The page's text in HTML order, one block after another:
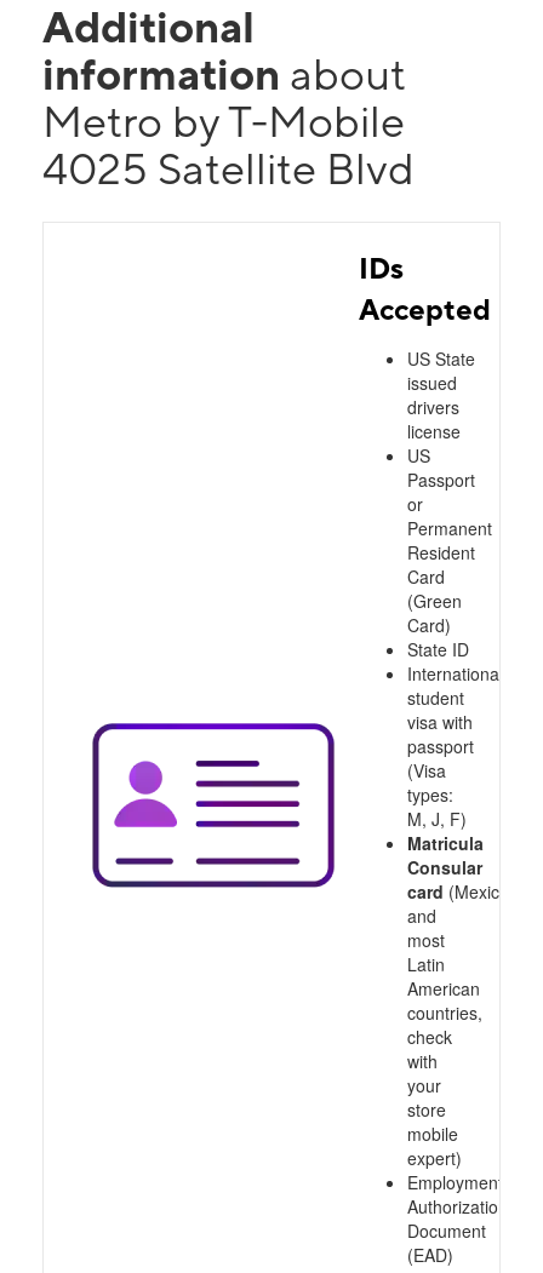
Additional
information about
Metro by T-Mobile
4025 Satellite Blvd
IDs
Accepted
US State
issued
drivers
license
US
Passport
or
Permanent
Resident
Card
(Green
Card)
State ID
International
student
visa with
passport
(Visa
types:
M, J, F)
Matricula
Consular
card (Mexico
and
most
Latin
American
countries,
check
with
your
store
mobile
expert)
Employment
Authorization
Document
(EAD)